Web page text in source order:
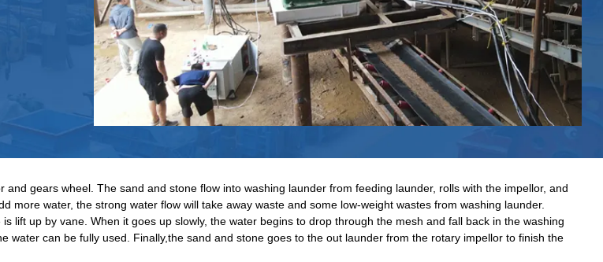
gears wheel. The sand and stone flow into washing launder from feeding launder, rolls with the impellor, and
more water, the strong water flow will take away waste and some low-weight wastes from washing launder.
lift up by vane. When it goes up slowly, the water begins to drop through the mesh and fall back in the washing
can be fully used. Finally,the sand and stone goes to the out launder from the rotary impellor to finish the